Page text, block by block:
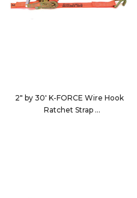
2" by 30' K-FORCE Wire Hook
Ratchet Strap